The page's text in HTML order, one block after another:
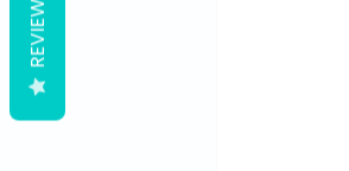
REVIEWS